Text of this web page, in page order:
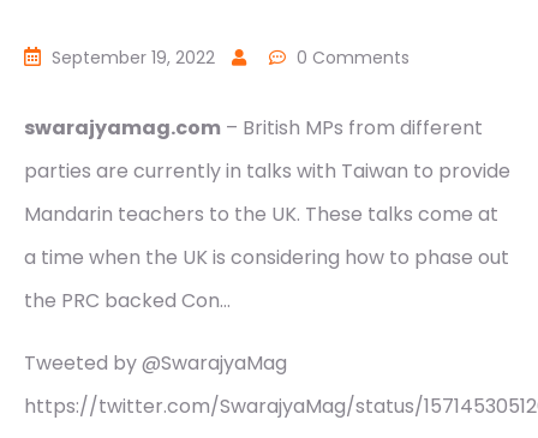
September 19, 2022 0 Comments
swarajyamag.com – British MPs from different
parties are currently in talks with Taiwan to provide
Mandarin teachers to the UK. These talks come at
a time when the UK is considering how to phase out
the PRC backed Con…
Tweeted by @SwarajyaMag
https://twitter.com/SwarajyaMag/status/